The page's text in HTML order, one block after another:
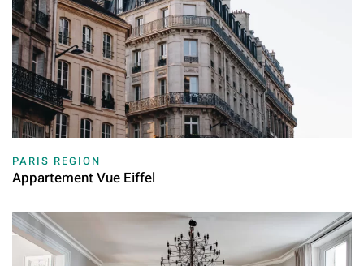
PARIS REGION
Appartement Vue Eiffel